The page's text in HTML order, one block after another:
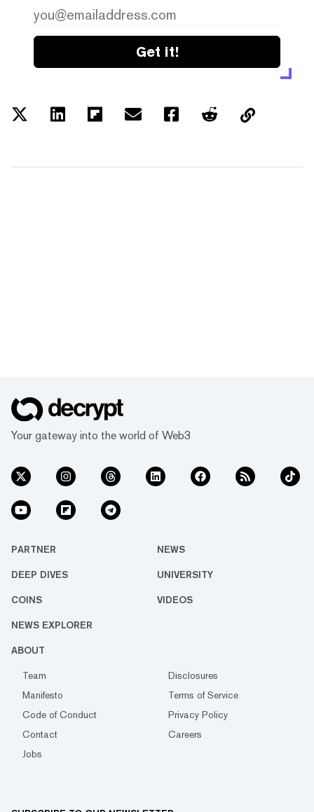
Get it!
Your gateway into the world of Web3
PARTNER NEWS
DEEP DIVES UNIVERSITY
COINS VIDEOS
NEWS EXPLORER
ABOUT
Team
Disclosures
Manifesto
Terms of Service
Code of Conduct
Privacy Policy
Contact
Careers
Jobs